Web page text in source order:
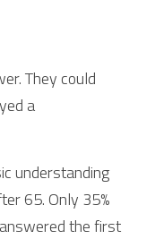
They could
a
understanding
65. Only 35%
the first